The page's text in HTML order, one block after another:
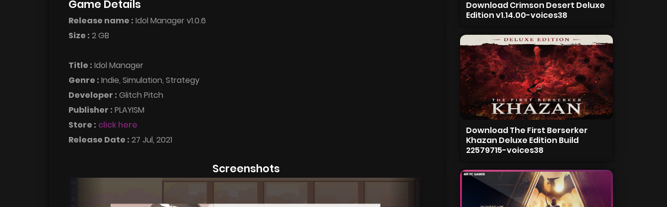
Game Details
Release name : Idol Manager v1.0.6
Size : 2 GB
Title : Idol Manager
Genre : Indie, Simulation, Strategy
Developer : Glitch Pitch
Publisher : PLAYISM
Store : click here
Release Date : 27 Jul, 2021
Screenshots
Download Crimson Desert Deluxe
Edition v1.14.00-voices38
Download The First Berserker
Khazan Deluxe Edition Build
22579715-voices38